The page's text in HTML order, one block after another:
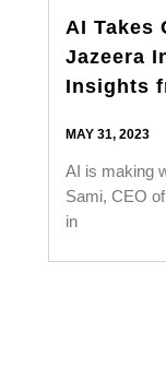
AI Takes
Jazeera
Insights
MAY 31, 2023
AI is making
Sami, CEO
in